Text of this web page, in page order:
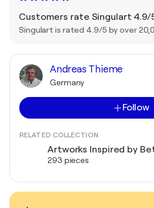
Customers rate Singulart 4.9/
Singulart is rated 4.9/5 by over
Andreas Thieme
Germany
Follow
RELATED COLLECTION
Artworks Inspired by
293 pieces